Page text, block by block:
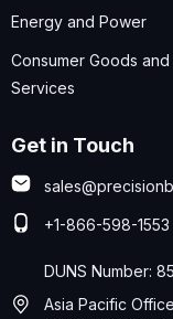
Energy and Power
Consumer Goods and
Services
Get in Touch
+1-866-598-1553
DUNS Number:
Asia Pacific